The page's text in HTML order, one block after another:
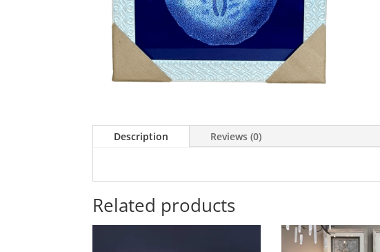
Description Reviews (0)
Related products